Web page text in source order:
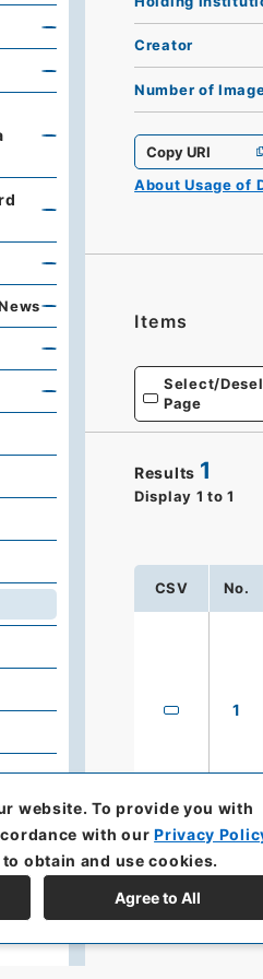
Creator
Number of
Copy URI
About Usage of
Items
Select/
Page
Results 1
Display 1 to 1
CSV No.
1
website.To provide you with
with ourPrivacy
obtain and use cookies.
Agree to All